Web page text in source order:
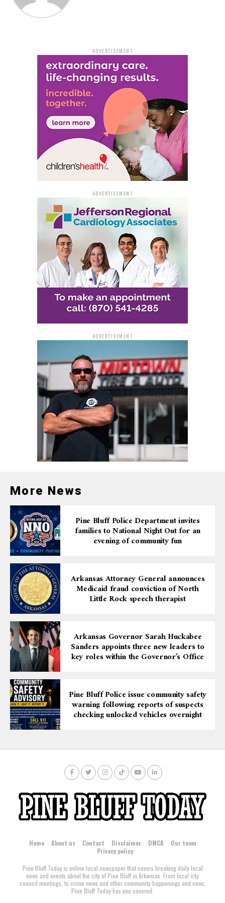
noted that her current status is unknown. According to
the police, a second individual who had fled the area and
Asharray Thomas, 18, of Pine Bluff was the young
woman whose death was discovered inside the vehicle,
according to investigators. They mentioned that the
16-year-old found in the automobile was also from Pine
Bluff but did not give his name.
The Arkansas State Crime Laboratory will conduct
autopsies on both victims to determine the precise
cause and manner of their deaths.
These murders were Pine Bluff’s fifth and sixth
homicides thus far in 2023.
Bledsoe is being held in the Jefferson County jail, but
the jail has not provided any information on the bond.
Detectives are still hunting for at least three more
suspects, according to the police.
Police are requesting that anybody with information
call the dispatch center at 870-541-5300, the tip line at
870-730-2106, or the Detective Division at 870-730-
ADVERTISEMENT
ADVERTISEMENT
ADVERTISEMENT
More News
Pine Bluff Police Department invites
families to National Night Out for an
evening of community fun
Arkansas Attorney General announces
Medicaid fraud conviction of North
Little Rock speech therapist
Arkansas Governor Sarah Huckabee
Sanders appoints three new leaders to
key roles within the Governor’s Office
Pine Bluff Police issue community safety
warning following reports of suspects
checking unlocked vehicles overnight
Home About us Contact Disclaimer DMCA
Our team
Privacy policy
Pine Bluff Today is online local newspaper that covers breaking daily local
news and events about the city of Pine Bluff in Arkansas. From local city
council meetings, to crime news and other community happenings and news,
Pine Bluff Today has you covered.